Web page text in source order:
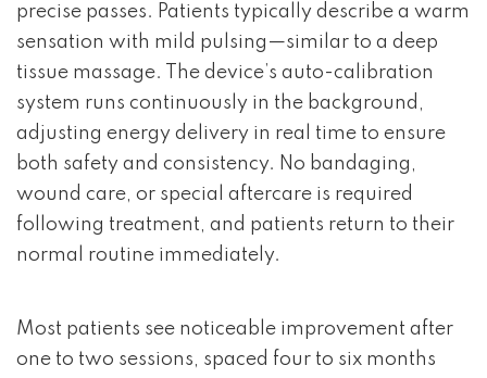
precise passes. Patients typically describe a warm
sensation with mild pulsing—similar to a deep
tissue massage. The device’s auto-calibration
system runs continuously in the background,
adjusting energy delivery in real time to ensure
both safety and consistency. No bandaging,
wound care, or special aftercare is required
following treatment, and patients return to their
normal routine immediately.
Most patients see noticeable improvement after
one to two sessions, spaced four to six months